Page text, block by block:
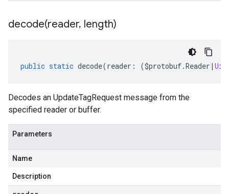
decode(reader, length)
public static decode(reader : ($protobuf.Reader |
Decodes an UpdateTagRequest message from the
specified reader or buffer.
Parameters
Name
Description